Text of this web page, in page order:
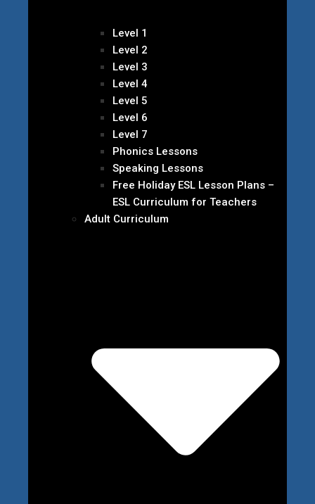
Level 1
Level 2
Level 3
Level 4
Level 5
Level 6
Level 7
Phonics Lessons
Speaking Lessons
Free Holiday ESL Lesson Plans –
ESL Curriculum for Teachers
Adult Curriculum